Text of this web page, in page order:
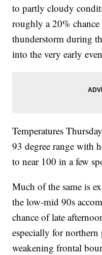
to partly cloudy
roughly a 20%
thunderstorm during
into the very early
Temperatures
93 degree range with
to near 100 in a few
Much of the same is
the low-mid 90s
chance of late
especially for
weakening frontal